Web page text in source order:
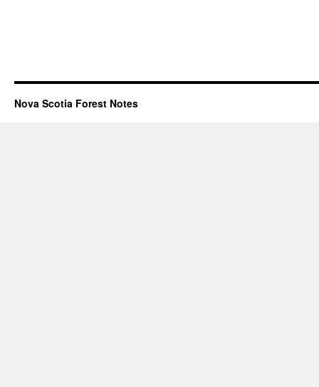
Nova Scotia Forest Notes